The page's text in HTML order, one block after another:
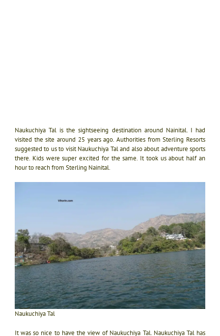
Naukuchiya Tal is the sightseeing destination around Nainital. I had
visited the site around 25 years ago. Authorities from Sterling Resorts
suggested to us to visit Naukuchiya Tal and also about adventure sports
there. Kids were super excited for the same. It took us about half an
hour to reach from Sterling Nainital.
Naukuchiya Tal
It was so nice to have the view of Naukuchiya Tal. Naukuchiya Tal has